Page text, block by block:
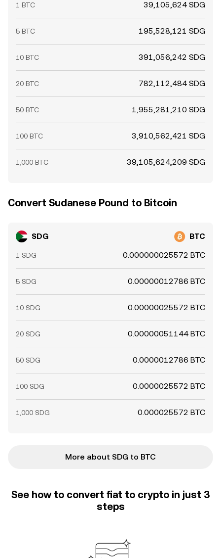
1 BTC 39,105,624 SDG
5 BTC 195,528,121 SDG
10 BTC 391,056,242 SDG
20 BTC 782,112,484 SDG
50 BTC 1,955,281,210 SDG
100 BTC 3,910,562,421 SDG
1,000 BTC 39,105,624,209 SDG
Convert Sudanese Pound to Bitcoin
SDG BTC
1 SDG 0.000000025572 BTC
5 SDG 0.00000012786 BTC
10 SDG 0.00000025572 BTC
20 SDG 0.00000051144 BTC
50 SDG 0.0000012786 BTC
100 SDG 0.0000025572 BTC
1,000 SDG 0.000025572 BTC
More about SDG to BTC
See how to convert fiat to crypto in just 3
steps